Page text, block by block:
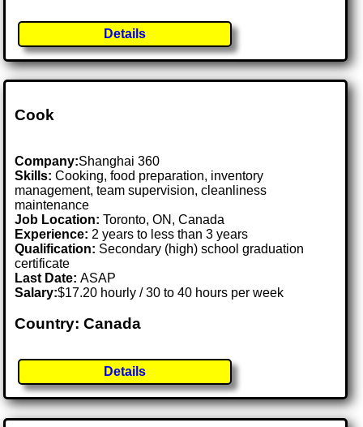
Details
Cook
Company:Shanghai 360
Skills: Cooking, food preparation, inventory
management, team supervision, cleanliness
maintenance
Job Location:Toronto, ON, Canada
Experience: 2 years to less than 3 years
Qualification: Secondary (high) school graduation
certificate
Last Date:ASAP
Salary:$17.20 hourly / 30 to 40 hours per week
Country: Canada
Details